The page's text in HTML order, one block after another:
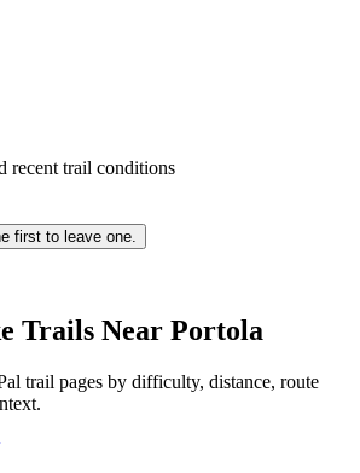
recent trail conditions
first to leave one.
Trails Near Portola
trail pages by difficulty, distance, route